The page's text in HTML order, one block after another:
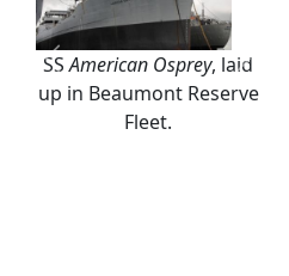
SSAmerican Osprey, laid
up in Beaumont Reserve
Fleet.
Previous Next